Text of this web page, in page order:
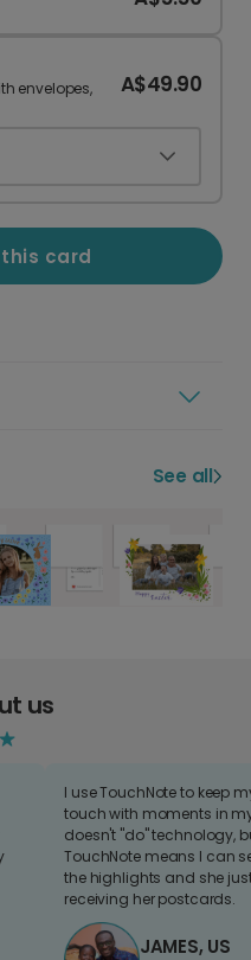
envelopes,
A$49.90
card
See all
us
I use TouchNote to keep
touch with moments in
doesn't "do" technology,
TouchNote means I can
the highlights and she
receiving her postcards.
JAMES, US